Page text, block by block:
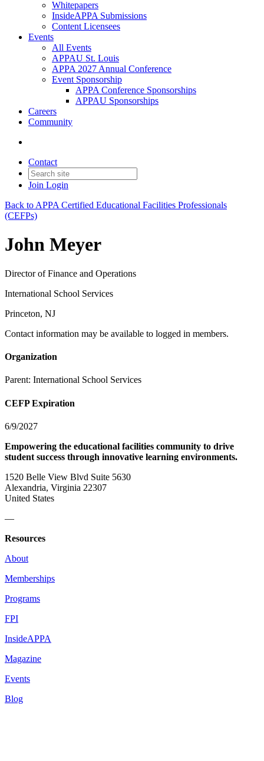
Whitepapers
InsideAPPA Submissions
Content Licensees
Events
All Events
APPAU St. Louis
APPA 2027 Annual Conference
Event Sponsorship
APPA Conference Sponsorships
APPAU Sponsorships
Careers
Community
Contact
Join Login
Back to APPA Certified Educational Facilities Professionals
(CEFPs)
John Meyer
Director of Finance and Operations
International School Services
Princeton, NJ
Contact information may be available to logged in members.
Organization
Parent: International School Services
CEFP Expiration
6/9/2027
Empowering the educational facilities community to drive
student success through innovative learning environments.
1520 Belle View Blvd Suite 5630
Alexandria, Virginia 22307
United States
—
Resources
About
Memberships
Programs
FPI
InsideAPPA
Magazine
Events
Blog